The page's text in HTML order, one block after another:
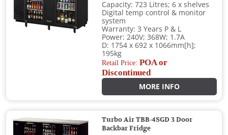
Capacity: 723 Litres; 6 x shelves
Digital temp control & monitor
system
Warranty: 3 Years P & L
Power: 240V; 368W; 1.7A
D: 1754 x 692 x 1066mm[h];
195kg
Retail Price:POA or
Discontinued
MORE INFO
Turbo Air TBB-4SGD 3 Door
Backbar Fridge